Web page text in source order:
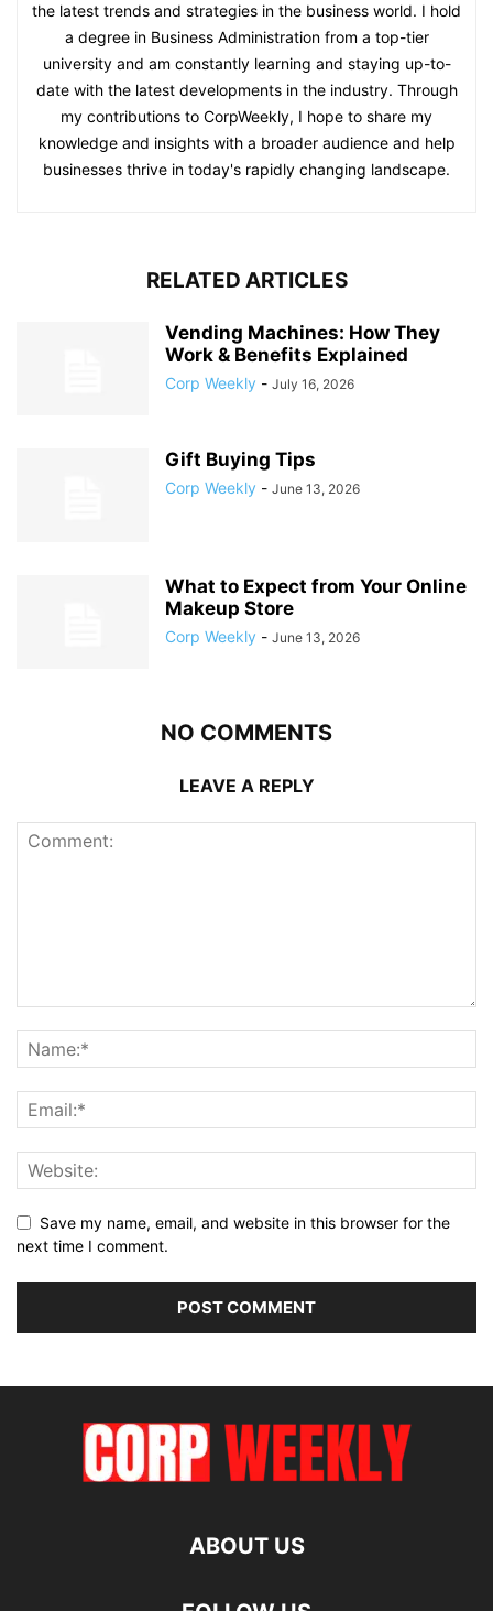
the latest trends and strategies in the business world. I hold
a degree in Business Administration from a top-tier
university and am constantly learning and staying up-to-
date with the latest developments in the industry. Through
my contributions to CorpWeekly, I hope to share my
knowledge and insights with a broader audience and help
businesses thrive in today's rapidly changing landscape.
RELATED ARTICLES
Vending Machines: How They
Work & Benefits Explained
Corp Weekly - July 16, 2026
Gift Buying Tips
Corp Weekly - June 13, 2026
What to Expect from Your Online
Makeup Store
Corp Weekly - June 13, 2026
NO COMMENTS
LEAVE A REPLY
Save my name, email, and website in this browser for the
next time I comment.
ABOUT US